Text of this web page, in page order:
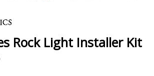
Rock Light Installer Kit